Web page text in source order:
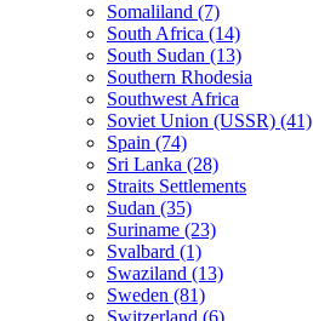
Somaliland (7)
South Africa (14)
South Sudan (13)
Southern Rhodesia
Southwest Africa
Soviet Union (USSR) (41)
Spain (74)
Sri Lanka (28)
Straits Settlements
Sudan (35)
Suriname (23)
Svalbard (1)
Swaziland (13)
Sweden (81)
Switzerland (6)